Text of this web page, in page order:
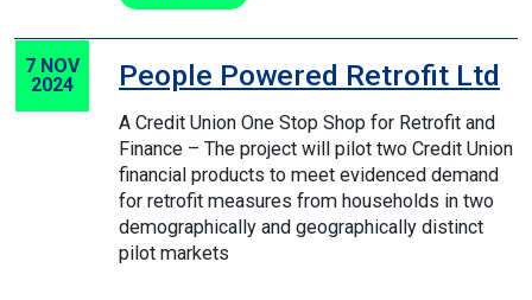
7 NOV
2024
People Powered Retrofit Ltd
A Credit Union One Stop Shop for Retrofit and
Finance – The project will pilot two Credit Union
financial products to meet evidenced demand
for retrofit measures from households in two
demographically and geographically distinct
pilot markets